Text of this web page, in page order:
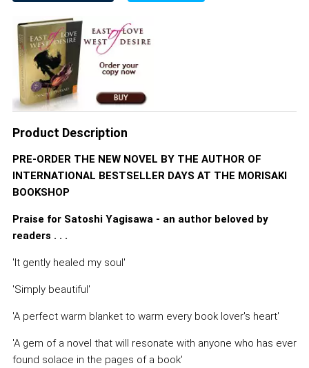
Product Description
PRE-ORDER THE NEW NOVEL BY THE AUTHOR OF
INTERNATIONAL BESTSELLER DAYS AT THE MORISAKI
BOOKSHOP
Praise for Satoshi Yagisawa - an author beloved by
readers . . .
'It gently healed my soul'
'Simply beautiful'
'A perfect warm blanket to warm every book lover's heart'
'A gem of a novel that will resonate with anyone who has ever
found solace in the pages of a book'